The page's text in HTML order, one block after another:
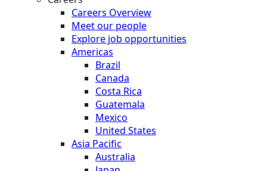
Careers Overview
Meet our people
Explore job opportunities
Americas
Brazil
Canada
Costa Rica
Guatemala
Mexico
United States
Asia Pacific
Australia